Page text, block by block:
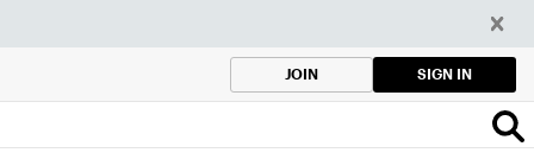
JOIN SIGN IN